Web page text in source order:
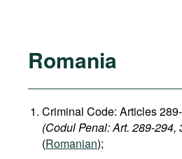
Romania
Criminal Code: Articles
(Codul Penal: Art. 289-294,
(Romanian);